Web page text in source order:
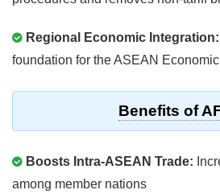
Regional Economic Integration:
foundation for the ASEAN
Benefits of
Boosts Intra-ASEAN Trade:
among member nations